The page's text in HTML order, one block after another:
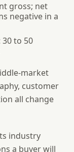
gross; net
negative in a
30 to 50
market
customer
all change
industry
a buyer will